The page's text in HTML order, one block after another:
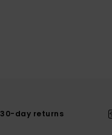
30-day returns